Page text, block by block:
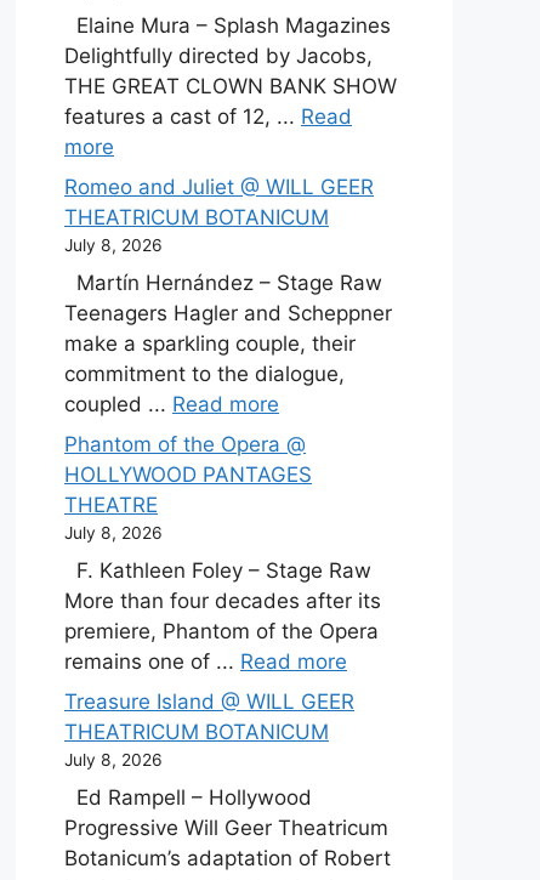
Elaine Mura – Splash Magazines
Delightfully directed by Jacobs,
THE GREAT CLOWN BANK SHOW
features a cast of 12, ... Read
more
Romeo and Juliet @ WILL GEER
THEATRICUM BOTANICUM
July 8, 2026
Martín Hernández – Stage Raw
Teenagers Hagler and Scheppner
make a sparkling couple, their
commitment to the dialogue,
coupled ... Read more
Phantom of the Opera @
HOLLYWOOD PANTAGES
THEATRE
July 8, 2026
F. Kathleen Foley – Stage Raw
More than four decades after its
premiere, Phantom of the Opera
remains one of ... Read more
Treasure Island @ WILL GEER
THEATRICUM BOTANICUM
July 8, 2026
Ed Rampell – Hollywood
Progressive Will Geer Theatricum
Botanicum’s adaptation of Robert